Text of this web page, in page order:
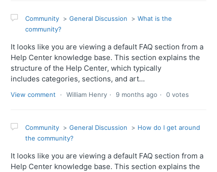
Community General Discussion
What is the
community?
It looks like you are viewing a default FAQ section from a
Help Center knowledge base. This section explains the
structure of the Help Center, which typically
includes categories, sections, and art...
View comment William Henry 9 months ago 0 votes
Community General Discussion
How do I get around
the community?
It looks like you are viewing a default FAQ section from a
Help Center knowledge base. This section explains the